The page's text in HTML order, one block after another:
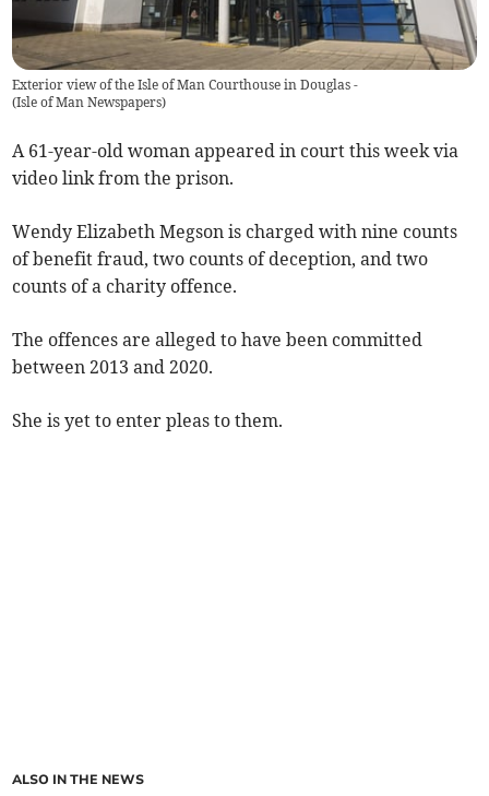
Exterior view of the Isle of Man Courthouse in Douglas -
(Isle of Man Newspapers)
A 61-year-old woman appeared in court this week via
video link from the prison.
Wendy Elizabeth Megson is charged with nine counts
of benefit fraud, two counts of deception, and two
counts of a charity offence.
The offences are alleged to have been committed
between 2013 and 2020.
She is yet to enter pleas to them.
ALSO IN THE NEWS